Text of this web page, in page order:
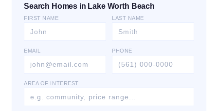
Search Homes in Lake Worth Beach
FIRST NAME LAST NAME
EMAIL PHONE
AREA OF INTEREST